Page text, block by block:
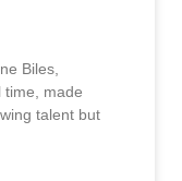
Biles,
time, made
talent but